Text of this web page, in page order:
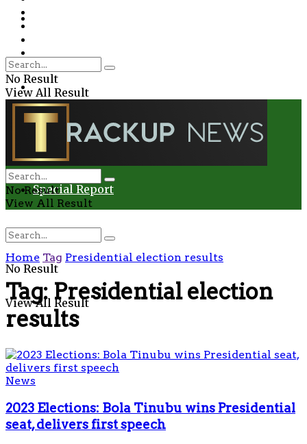
Health
Environment
Entertainment
Special Report
No Result
View All Result
No Result
View All Result
No Result
View All Result
Home Tag Presidential election results
Tag:Presidential election
results
News
2023 Elections: Bola Tinubu wins Presidential
seat, delivers first speech